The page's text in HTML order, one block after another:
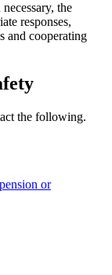
the
responses,
and cooperating
the following.
or